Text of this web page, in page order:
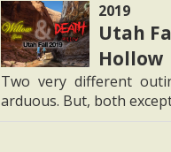
2019
Utah
Hollow
Two very different
arduous. But, both